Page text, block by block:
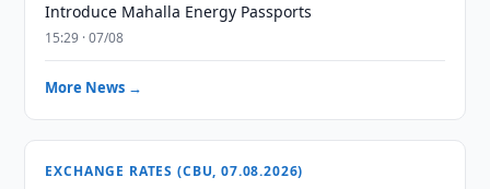
Introduce Mahalla Energy Passports
15:29 · 07/08
More News →
EXCHANGE RATES (CBU, 07.08.2026)